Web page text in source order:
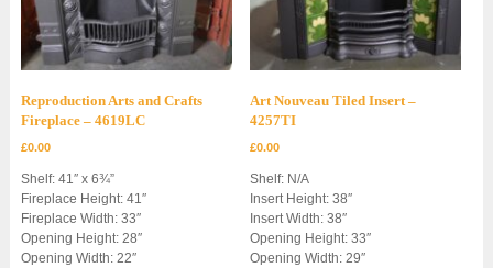
Reproduction Arts and Crafts
Fireplace – 4619LC
£0.00
Shelf: 41″ x 6¾”
Fireplace Height: 41″
Fireplace Width: 33″
Opening Height: 28″
Opening Width: 22″
Art Nouveau Tiled Insert –
4257TI
£0.00
Shelf: N/A
Insert Height: 38″
Insert Width: 38″
Opening Height: 33″
Opening Width: 29″